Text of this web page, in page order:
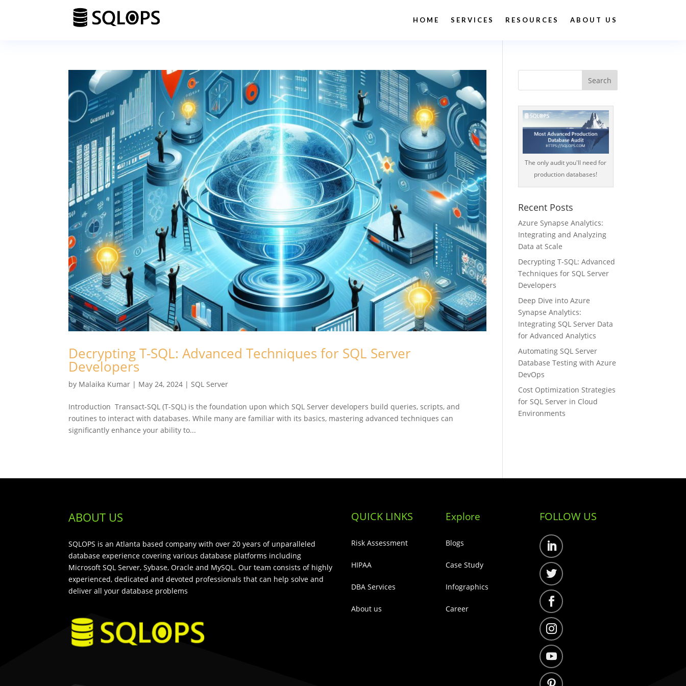
HOME SERVICES RESOURCES ABOUT US
Decrypting T-SQL: Advanced Techniques for SQL Server
Developers
by Malaika Kumar | May 24, 2024 | SQL Server
Introduction Transact-SQL (T-SQL) is the foundation upon which SQL Server developers build queries, scripts, and
routines to interact with databases. While many are familiar with its basics, mastering advanced techniques can
significantly enhance your ability to...
The only audit you'll need for
production databases!
Recent Posts
Azure Synapse Analytics:
Integrating and Analyzing
Data at Scale
Decrypting T-SQL: Advanced
Techniques for SQL Server
Developers
Deep Dive into Azure
Synapse Analytics:
Integrating SQL Server Data
for Advanced Analytics
Automating SQL Server
Database Testing with Azure
DevOps
Cost Optimization Strategies
for SQL Server in Cloud
Environments
ABOUT US
SQLOPS is an Atlanta based company with over 20 years of unparalleled
database experience covering various database platforms including
Microsoft SQL Server, Sybase, Oracle and MySQL. Our team consists of highly
experienced, dedicated and devoted professionals that can help solve and
deliver all your database problems
QUICK LINKS
Risk Assessment
HIPAA
DBA Services
About us
Explore
Blogs
Case Study
Infographics
Career
FOLLOW US